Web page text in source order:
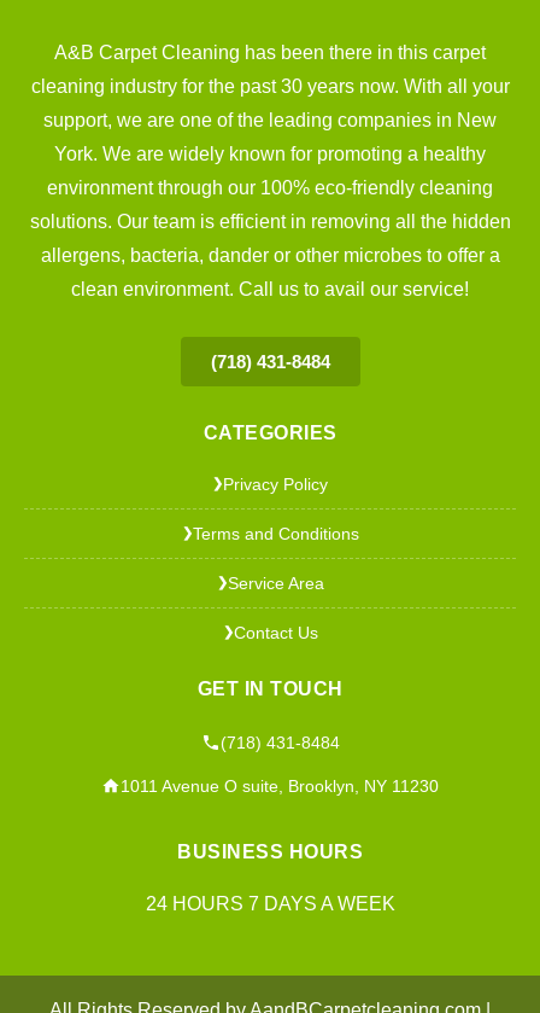
A&B Carpet Cleaning has been there in this carpet
cleaning industry for the past 30 years now. With all your
support, we are one of the leading companies in New
York. We are widely known for promoting a healthy
environment through our 100% eco-friendly cleaning
solutions. Our team is efficient in removing all the hidden
allergens, bacteria, dander or other microbes to offer a
clean environment. Call us to avail our service!
(718) 431-8484
CATEGORIES
❯Privacy Policy
❯Terms and Conditions
❯Service Area
❯Contact Us
GET IN TOUCH
(718) 431-8484
1011 Avenue O suite, Brooklyn, NY 11230
BUSINESS HOURS
24 HOURS 7 DAYS A WEEK